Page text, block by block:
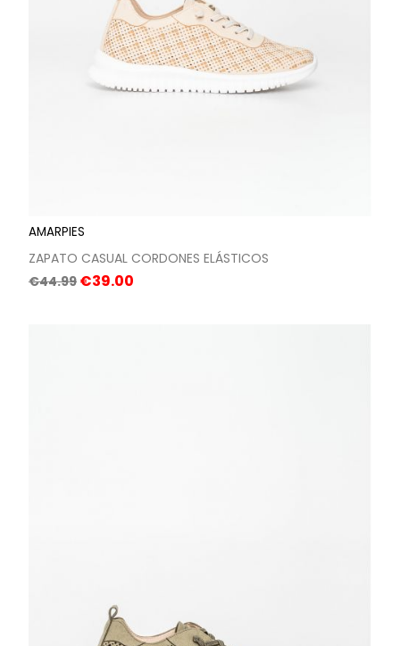
AMARPIES
ZAPATO CASUAL CORDONES ELÁSTICOS
Regular
€44.99 Price
€39.00